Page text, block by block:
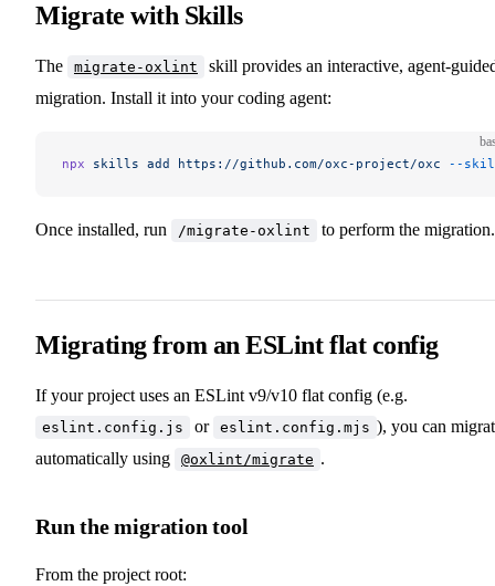
Migrate with Skills
The migrate-oxlint
skill provides an interactive, agent-
migration. Install it into your coding agent:
npx skills add https://github.com/oxc-project/oxc --
Once installed, run /migrate-oxlint to perform the migration.
Migrating from an ESLint flat config
If your project uses an ESLint v9/v10 flat config (e.g.
eslint.config.js or eslint.config.mjs ), you can
automatically using
@oxlint/migrate .
Run the migration tool
From the project root: